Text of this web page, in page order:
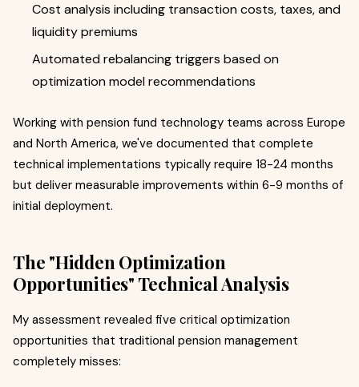
Cost analysis including transaction costs, taxes, and
liquidity premiums
Automated rebalancing triggers based on
optimization model recommendations
Working with pension fund technology teams across Europe
and North America, we've documented that complete
technical implementations typically require 18-24 months
but deliver measurable improvements within 6-9 months of
initial deployment.
The "Hidden Optimization
Opportunities" Technical Analysis
My assessment revealed five critical optimization
opportunities that traditional pension management
completely misses: